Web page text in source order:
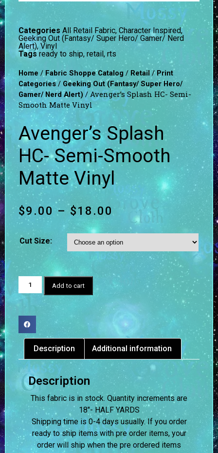
Categories All Retail Fabric,Character Inspired,
Geeking Out (Fantasy/ Super Hero/ Gamer/ Nerd
Alert), Vinyl
Tags ready to ship, retail, rts
Home / Fabric Shoppe Catalog / Retail / Print
Categories/ Geeking Out (Fantasy/ Super Hero/
Gamer/ Nerd Alert) / Avenger’s Splash HC- Semi-
Smooth Matte Vinyl
Avenger’s Splash
HC- Semi-Smooth
Matte Vinyl
$9.00 –$18.00
Cut Size:
Add to cart
Description Additional information
Description
This fabric is in stock. Quantity increments are
18″- HALF YARDS
Shipping time is 0-4 days usually.If you order
ready to ship items with pre order items, your
order will ship when the pre ordered items